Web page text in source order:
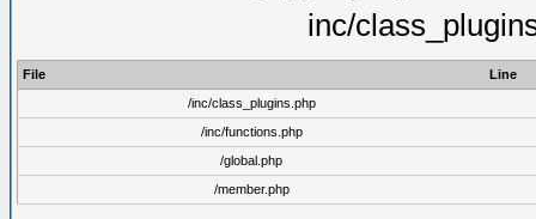
inc/
File
Line
/inc/class_plugins.php
/inc/functions.php
/global.php
/member.php